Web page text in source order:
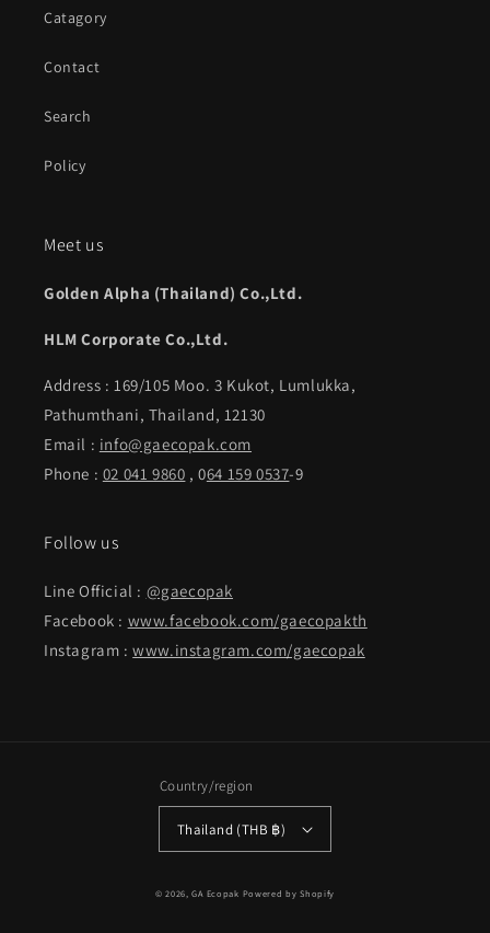
Catagory
Contact
Search
Policy
Meet us
Golden Alpha (Thailand) Co.,Ltd.
HLM Corporate Co.,Ltd.
Address : 169/105 Moo. 3 Kukot, Lumlukka,
Pathumthani, Thailand, 12130
Email : info@gaecopak.com
Phone : 02 041 9860 , 064 159 0537-9
Follow us
Line Official : @gaecopak
Facebook : www.facebook.com/gaecopakth
Instagram :www.instagram.com/gaecopak
Country/region
Thailand (THB ฿)
© 2026,GA Ecopak Powered by Shopify